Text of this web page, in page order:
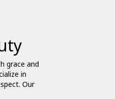
grace and
in
Our